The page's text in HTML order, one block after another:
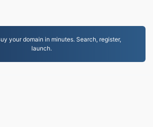
your domain in minutes. Search, register,
launch.